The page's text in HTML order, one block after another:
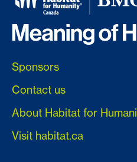
Sponsors
Contact us
About Habitat for
Visit habitat.ca